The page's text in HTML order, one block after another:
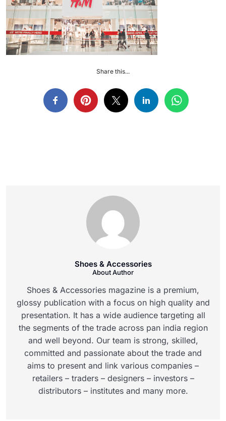
Share this...
Shoes & Accessories
About Author
Shoes & Accessories magazine is a premium,
glossy publication with a focus on high quality and
presentation. It has a wide audience targeting all
the segments of the trade across pan india region
and well beyond. Our team is strong, skilled,
committed and passionate about the trade and
aims to present and link various companies –
retailers – traders – designers – investors –
distributors – institutes and many more.